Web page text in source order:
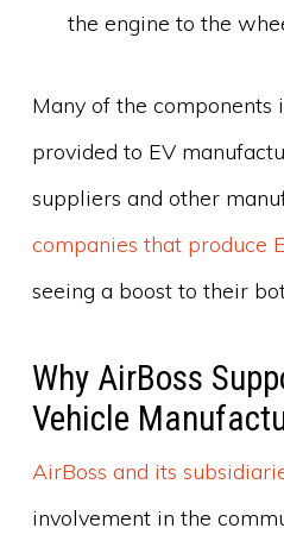
the engine to the
Many of the components
provided to EV
suppliers and other
companies that produce
seeing a boost to their
Why AirBoss
Vehicle
AirBoss and its
involvement in the